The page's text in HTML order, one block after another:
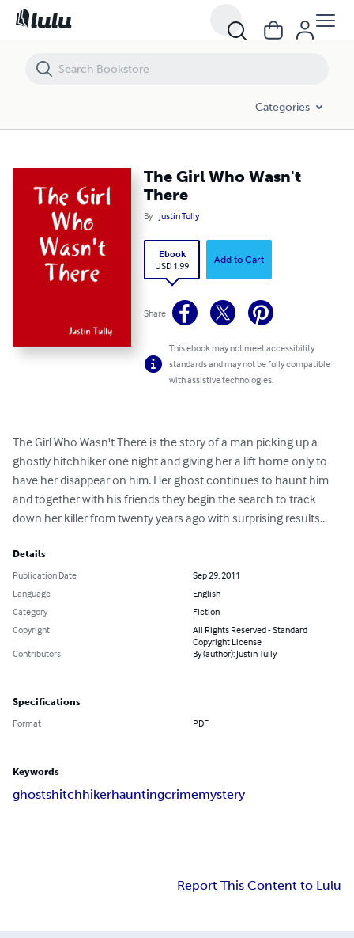
Categories
The Girl Who Wasn't
There
By Justin Tully
Ebook
USD 1.99
Add to Cart
Share
This ebook may not meet accessibility
standards and may not be fully compatible
with assistive technologies.
The Girl Who Wasn't There is the story of a man picking up a
ghostly hitchhiker one night and giving her a lift home only to
have her disappear on him. Her ghost continues to haunt him
and together with his friends they begin the search to track
down her killer from twenty years ago with surprising results...
Details
Publication Date
Sep 29, 2011
Language
English
Category
Fiction
Copyright
All Rights Reserved - Standard
Copyright License
Contributors
By (author): Justin Tully
Specifications
Format PDF
Keywords
ghostshitchhikerhauntingcrimemystery
Report This Content to Lulu
The Girl Who Wasn't There